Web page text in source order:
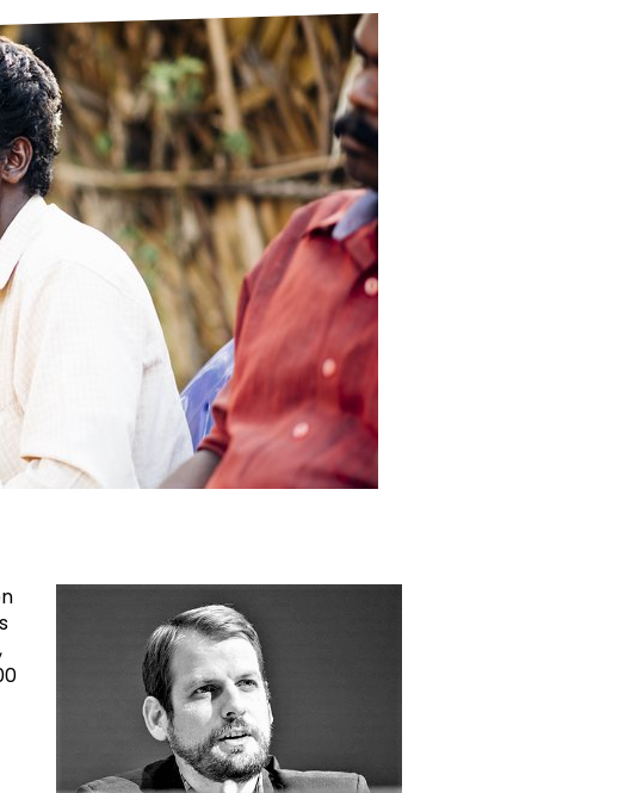
Words and Their Own Voice
Disability
Neglected Tropical Diseases
Mental Health
TLM Near You
Safeguarding
Our History